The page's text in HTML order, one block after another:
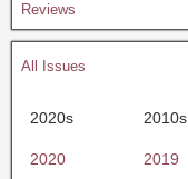
Reviews
All Issues
2020s 2010s
2020 2019